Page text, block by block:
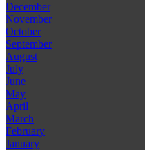
December
November
October
September
August
July
June
May
April
March
February
January